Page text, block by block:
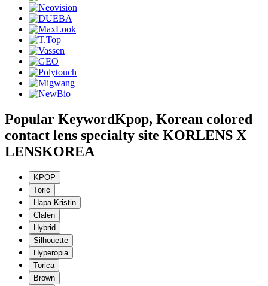
Popular KeywordKpop, Korean colored
contact lens specialty site KORLENS X
LENSKOREA